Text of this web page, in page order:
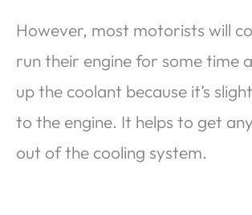
However, most motorists will
run their engine for some time
up the coolant because it’s
to the engine. It helps to get
out of the cooling system.